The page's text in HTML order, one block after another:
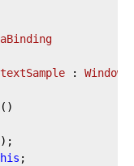
: Window
( )
;